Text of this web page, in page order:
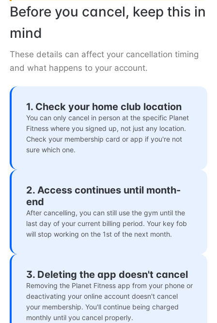
Before you cancel, keep this in
mind
These details can affect your cancellation timing
and what happens to your account.
1. Check your home club location
You can only cancel in person at the specific Planet
Fitness where you signed up, not just any location.
Check your membership card or app if you're not
sure which one.
2. Access continues until month-
end
After cancelling, you can still use the gym until the
last day of your current billing period. Your key fob
will stop working on the 1st of the next month.
3. Deleting the app doesn't cancel
Removing the Planet Fitness app from your phone or
deactivating your online account doesn't cancel
your membership. You'll continue being charged
monthly until you cancel properly.